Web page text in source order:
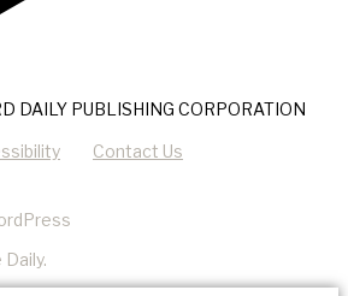
DAILY PUBLISHING CORPORATION
Contact Us